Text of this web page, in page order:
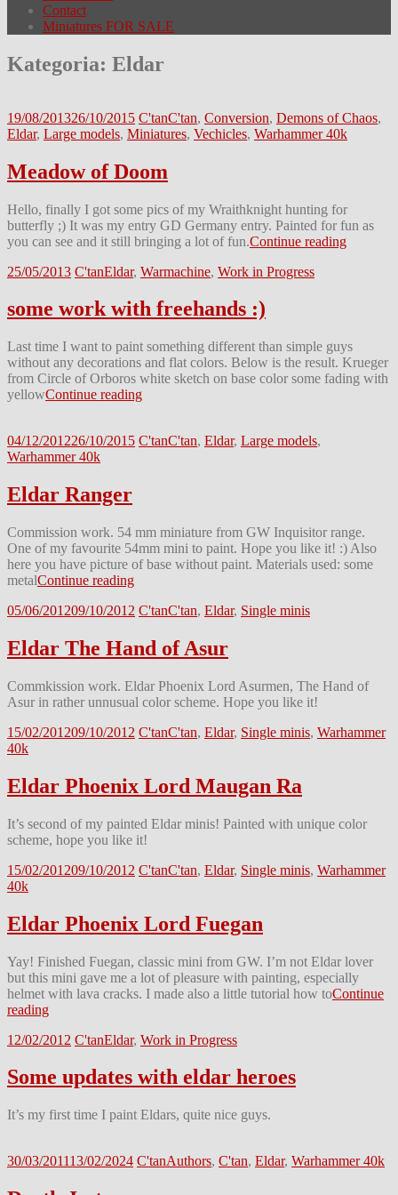
Contact
Miniatures FOR SALE
Kategoria: Eldar
19/08/201326/10/2015 C'tanC'tan, Conversion, Demons of Chaos,
Eldar, Large models, Miniatures, Vechicles, Warhammer 40k
Meadow of Doom
Hello, finally I got some pics of my Wraithknight hunting for
butterfly ;) It was my entry GD Germany entry. Painted for fun as
you can see and it still bringing a lot of fun.Continue reading
25/05/2013 C'tanEldar, Warmachine, Work in Progress
some work with freehands :)
Last time I want to paint something different than simple guys
without any decorations and flat colors. Below is the result. Krueger
from Circle of Orboros white sketch on base color some fading with
yellowContinue reading
04/12/201226/10/2015 C'tanC'tan, Eldar, Large models,
Warhammer 40k
Eldar Ranger
Commission work. 54 mm miniature from GW Inquisitor range.
One of my favourite 54mm mini to paint. Hope you like it! :) Also
here you have picture of base without paint. Materials used: some
metalContinue reading
05/06/201209/10/2012 C'tanC'tan, Eldar, Single minis
Eldar The Hand of Asur
Commkission work. Eldar Phoenix Lord Asurmen, The Hand of
Asur in rather unnusual color scheme. Hope you like it!
15/02/201209/10/2012 C'tanC'tan, Eldar, Single minis, Warhammer
40k
Eldar Phoenix Lord Maugan Ra
It’s second of my painted Eldar minis! Painted with unique color
scheme, hope you like it!
15/02/201209/10/2012 C'tanC'tan, Eldar, Single minis, Warhammer
40k
Eldar Phoenix Lord Fuegan
Yay! Finished Fuegan, classic mini from GW. I’m not Eldar lover
but this mini gave me a lot of pleasure with painting, especially
helmet with lava cracks. I made also a little tutorial how toContinue
reading
12/02/2012 C'tanEldar, Work in Progress
Some updates with eldar heroes
It’s my first time I paint Eldars, quite nice guys.
30/03/201113/02/2024 C'tanAuthors, C'tan, Eldar, Warhammer 40k